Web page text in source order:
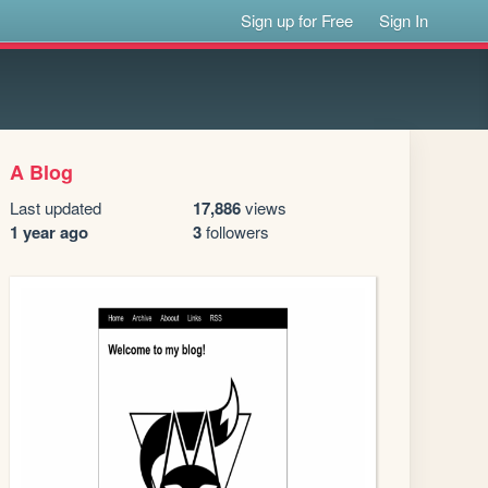
Sign up for Free Sign In
A Blog
Last updated
1 year ago
17,886views
3followers